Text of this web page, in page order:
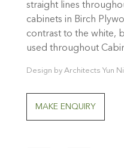
straight lines
cabinets in Birch
contrast to the white,
used throughout
Design by Architects Yun
MAKE ENQUIRY